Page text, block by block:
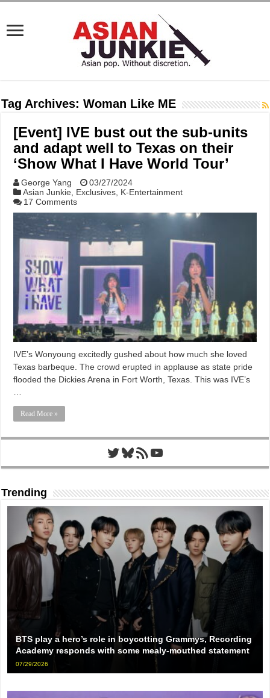
Tag Archives:Woman Like ME
[Event] IVE bust out the sub-units
and adapt well to Texas on their
‘Show What I Have World Tour’
George Yang
03/27/2024
Asian Junkie Exclusives K-Entertainment
17 Comments
IVE’s Wonyoung excitedly gushed about how much she loved
Texas barbeque. The crowd erupted in applause as state pride
flooded the Dickies Arena in Fort Worth, Texas. This was IVE’s
Read More »
Twitter
Bluesky
RSS FeedYouTube
Trending
BTS play a hero’s role in boycotting Grammys, Recording
Academy responds with some mealy-mouthed statement
07/29/2026